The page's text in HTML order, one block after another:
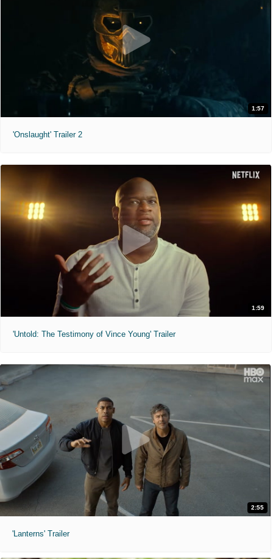
1:57
'Onslaught' Trailer 2
1:59
'Untold: The Testimony of Vince Young' Trailer
2:55
'Lanterns' Trailer